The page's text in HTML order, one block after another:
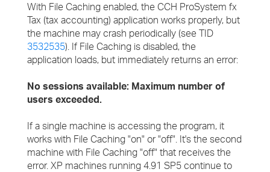
With File Caching enabled, the CCH ProSystem fx
Tax (tax accounting) application works properly, but
the machine may crash periodically (see TID
3532535). If File Caching is disabled, the
application loads, but immediately returns an error:
No sessions available: Maximum number of
users exceeded.
If a single machine is accessing the program, it
works with File Caching "on" or "off". It's the second
machine with File Caching "off" that receives the
error. XP machines running 4.91 SP5 continue to